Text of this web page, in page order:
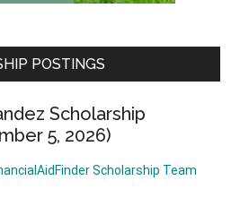
POSTINGS
Scholarship
5, 2026)
Scholarship Team